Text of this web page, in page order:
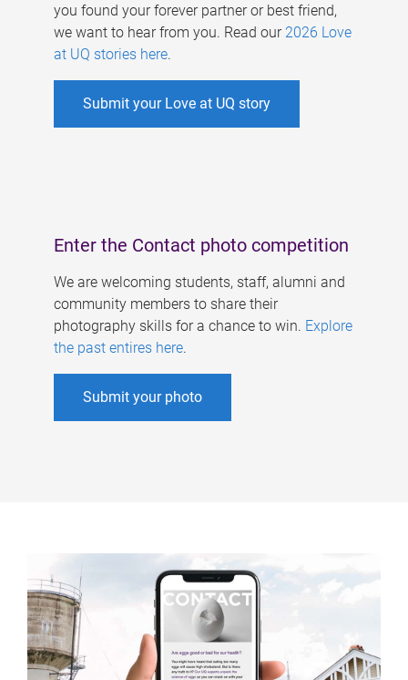
you found your forever partner or best friend,
we want to hear from you. Read our 2026 Love
at UQ stories here.
Submit your Love at UQ story
Enter the Contact photo competition
We are welcoming students, staff, alumni and
community members to share their
photography skills for a chance to win. Explore
the past entires here.
Submit your photo